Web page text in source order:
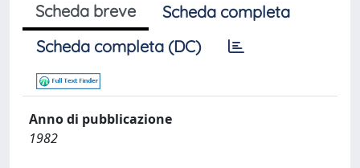
Scheda breve
Scheda completa
Scheda completa (DC)
Anno di pubblicazione
1982